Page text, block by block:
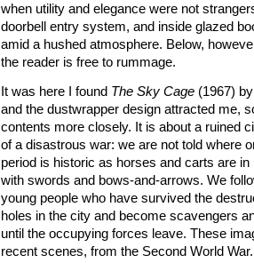
when utility and elegance were not
doorbell entry system, and inside glazed
amid a hushed atmosphere. Below,
the reader is free to rummage.
It was here I found The Sky Cage (1967)
and the dustwrapper design attracted me,
contents more closely. It is about a ruined
of a disastrous war: we are not told where
period is historic as horses and carts are in
with swords and bows-and-arrows. We
young people who have survived the
holes in the city and become scavengers
until the occupying forces leave. These
recent scenes, from the Second World War.